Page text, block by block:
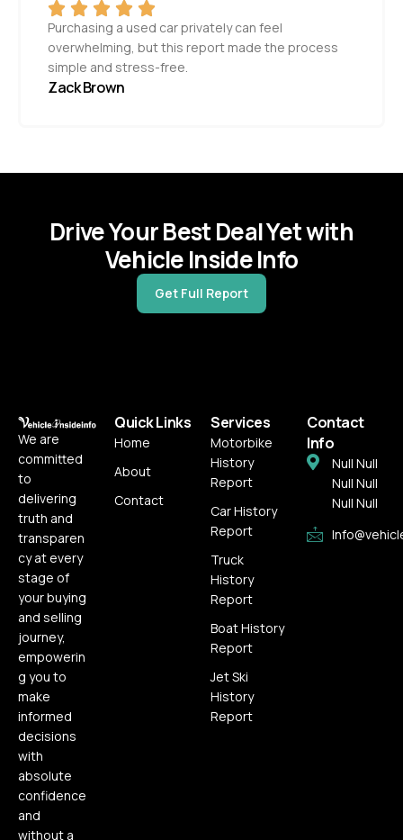
Purchasing a used car privately can feel
overwhelming, but this report made the process
simple and stress-free.
Zack Brown
Drive Your Best Deal Yet with
Vehicle Inside Info
Get Full Report
We are
committed
to
delivering
truth and
transparen
cy at every
stage of
your buying
and selling
journey,
empowerin
g you to
make
informed
decisions
with
absolute
confidence
and
without a
Quick Links
Home
About
Contact
Services
Motorbike
History
Report
Car History
Report
Truck
History
Report
Boat History
Report
Jet Ski
History
Report
Contact
Info
Null Null
Null Null
Null Null